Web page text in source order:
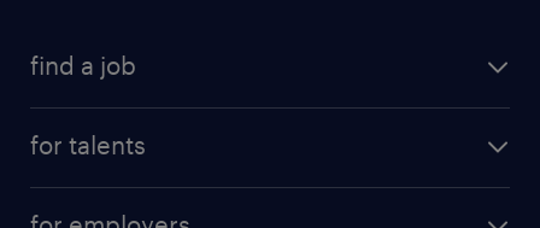
find a job
for talents